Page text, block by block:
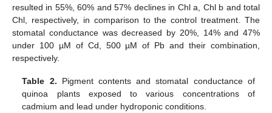
resulted in 55%, 60% and 57% declines in Chl a, Chl b and total
Chl, respectively, in comparison to the control treatment. The
stomatal conductance was decreased by 20%, 14% and 47%
under 100 µM of Cd, 500 µM of Pb and their combination,
respectively.
Table 2. Pigment contents and stomatal conductance of
quinoa plants exposed to various concentrations of
cadmium and lead under hydroponic conditions.